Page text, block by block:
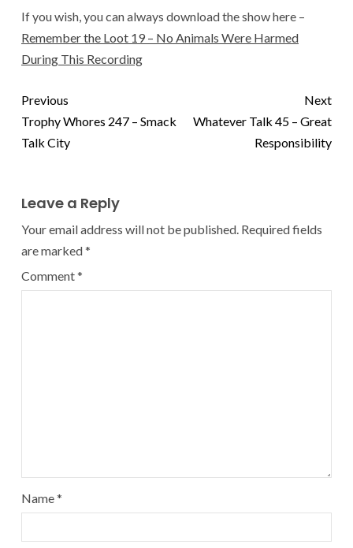
If you wish, you can always download the show here –
Remember the Loot 19 – No Animals Were Harmed
During This Recording
Previous
Trophy Whores 247 – Smack
Talk City
Next
Whatever Talk 45 – Great
Responsibility
Leave a Reply
Your email address will not be published. Required fields
are marked*
Comment*
Name*